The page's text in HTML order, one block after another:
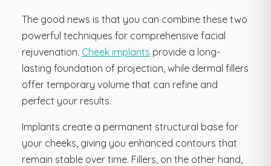
The good news is that you can combine these two
powerful techniques for comprehensive facial
rejuvenation. Cheek implants provide a long-
lasting foundation of projection, while dermal fillers
offer temporary volume that can refine and
perfect your results.
Implants create a permanent structural base for
your cheeks, giving you enhanced contours that
remain stable over time. Fillers, on the other hand,